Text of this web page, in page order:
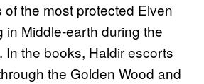
the most protected Elven
in Middle-earth during the
In the books, Haldir escorts
the Golden Wood and